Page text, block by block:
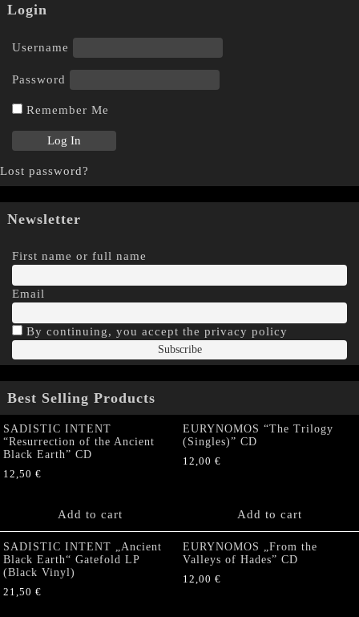
Login
Username
Password
Remember Me
Lost password?
Newsletter
First name or full name
Email
By continuing, you accept the privacy policy
Best Selling Products
SADISTIC INTENT
“Resurrection of the Ancient
Black Earth” CD
12,50 €
Add to cart
EURYNOMOS “The Trilogy
(Singles)” CD
12,00 €
Add to cart
SADISTIC INTENT „Ancient
Black Earth“ Gatefold LP
(Black Vinyl)
21,50 €
EURYNOMOS „From the
Valleys of Hades” CD
12,00 €